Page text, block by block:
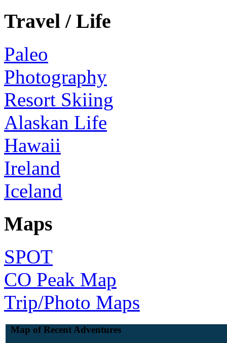
Travel / Life
Paleo
Photography
Resort Skiing
Alaskan Life
Hawaii
Ireland
Iceland
Maps
SPOT
CO Peak Map
Trip/Photo Maps
Map of Recent Adventures